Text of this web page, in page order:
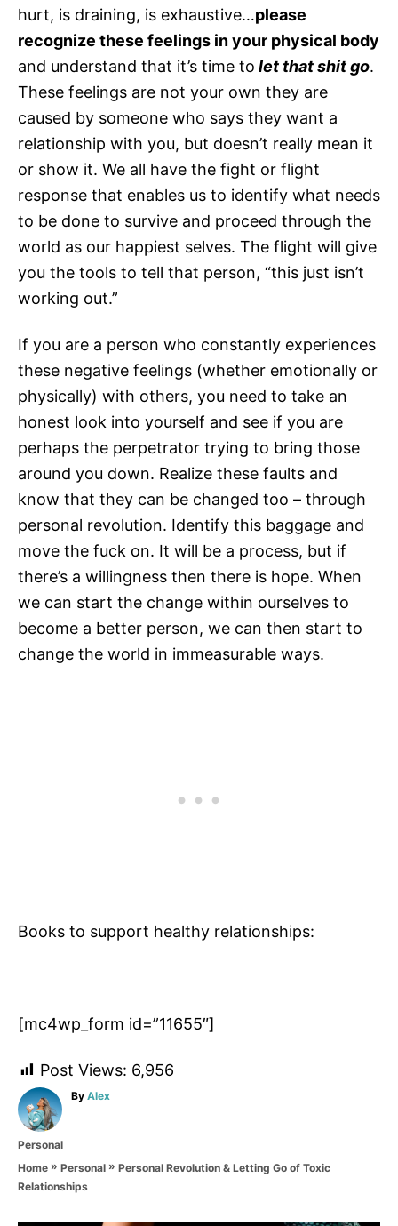
hurt, is draining, is exhaustive…please
recognize these feelings in your physical body
and understand that it’s time to let that shit go.
These feelings are not your own they are
caused by someone who says they want a
relationship with you, but doesn’t really mean it
or show it. We all have the fight or flight
response that enables us to identify what needs
to be done to survive and proceed through the
world as our happiest selves. The flight will give
you the tools to tell that person, “this just isn’t
working out.”
If you are a person who constantly experiences
these negative feelings (whether emotionally or
physically) with others, you need to take an
honest look into yourself and see if you are
perhaps the perpetrator trying to bring those
around you down. Realize these faults and
know that they can be changed too – through
personal revolution. Identify this baggage and
move the fuck on. It will be a process, but if
there’s a willingness then there is hope. When
we can start the change within ourselves to
become a better person, we can then start to
change the world in immeasurable ways.
Books to support healthy relationships:
[mc4wp_form id=”11655″]
Post Views: 6,956
By A
o
Alex
C
a
e
Personal
Home » Personal » Personal Revolution & Letting Go of Toxic
Relationships